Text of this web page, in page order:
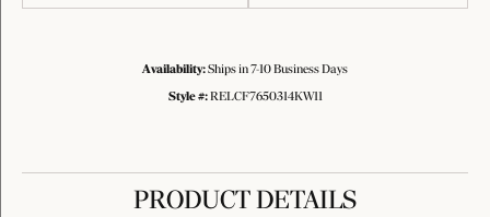
Availability:Ships in 7-10 Business Days
Style #: RELCF7650314KW11
PRODUCT DETAILS